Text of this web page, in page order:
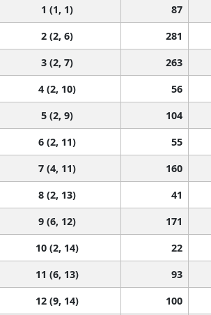
1 (1, 1) 87
2 (2, 6) 281
3 (2, 7) 263
4 (2, 10) 56
5 (2, 9) 104
6 (2, 11) 55
7 (4, 11) 160
8 (2, 13) 41
9 (6, 12) 171
10 (2, 14) 22
11 (6, 13) 93
12 (9, 14) 100